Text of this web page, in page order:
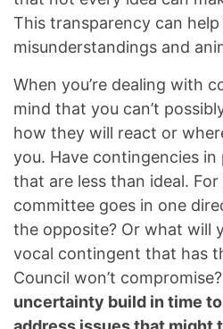
This transparency can
misunderstandings and
When you’re dealing with
mind that you can’t
how they will react or
you. Have contingencies
that are less than ideal.
committee goes in one
the opposite? Or what will
vocal contingent that has
Council won’t compromise?
uncertainty build in time